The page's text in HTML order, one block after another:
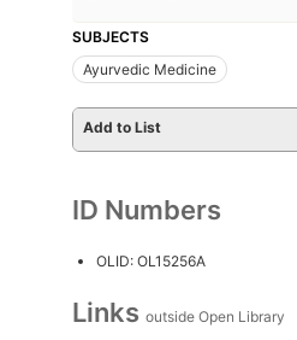
SUBJECTS
Ayurvedic Medicine
Add to List
ID Numbers
OLID: OL15256A
Links outside Open Library